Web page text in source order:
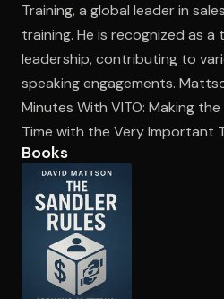
Open the Camera app
Training, a global leader in
training. He is recognized as
leadership, contributing to
speaking engagements.
Minutes With VITO: Making
Time with the Very Important
Books